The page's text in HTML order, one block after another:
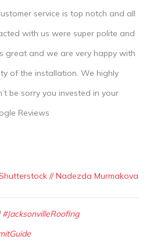
service is top notch and all
with us were super polite and
great and we are very happy with
of the installation. We highly
be sorry you invested in your
Reviews
// Nadezda Murmakova
#JacksonvilleRoofing